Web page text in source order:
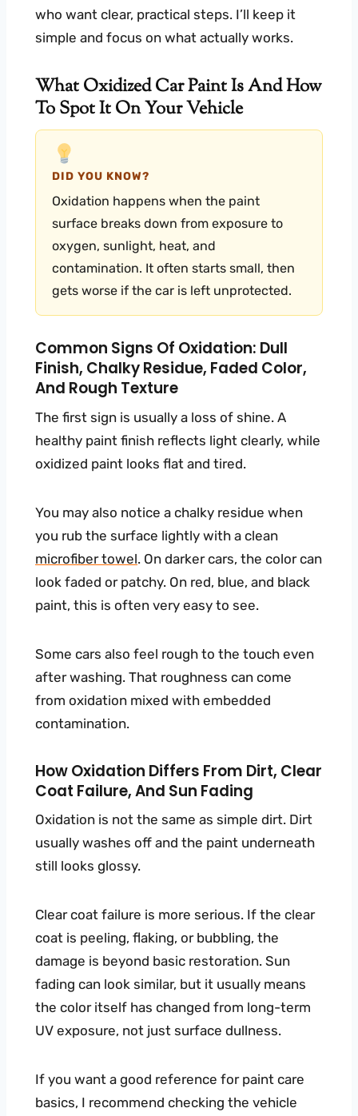
who want clear, practical steps. I’ll keep it
simple and focus on what actually works.
What Oxidized Car Paint Is And How
To Spot It On Your Vehicle
DID YOU KNOW?
Oxidation happens when the paint
surface breaks down from exposure to
oxygen, sunlight, heat, and
contamination. It often starts small, then
gets worse if the car is left unprotected.
Common Signs Of Oxidation: Dull
Finish, Chalky Residue, Faded Color,
And Rough Texture
The first sign is usually a loss of shine. A
healthy paint finish reflects light clearly, while
oxidized paint looks flat and tired.
You may also notice a chalky residue when
you rub the surface lightly with a clean
microfiber towel. On darker cars, the color can
look faded or patchy. On red, blue, and black
paint, this is often very easy to see.
Some cars also feel rough to the touch even
after washing. That roughness can come
from oxidation mixed with embedded
contamination.
How Oxidation Differs From Dirt, Clear
Coat Failure, And Sun Fading
Oxidation is not the same as simple dirt. Dirt
usually washes off and the paint underneath
still looks glossy.
Clear coat failure is more serious. If the clear
coat is peeling, flaking, or bubbling, the
damage is beyond basic restoration. Sun
fading can look similar, but it usually means
the color itself has changed from long-term
UV exposure, not just surface dullness.
If you want a good reference for paint care
basics, I recommend checking the vehicle